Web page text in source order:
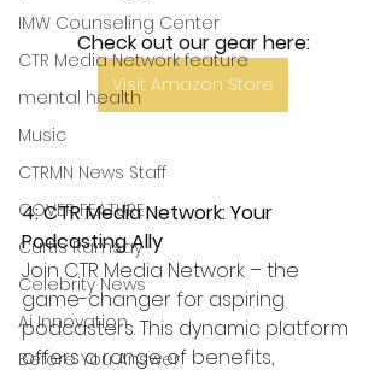
IMW Counseling Center
CTR Media Network feature
mental health
Music
CTRMN News Staff
COVER FEATURE
Curtis Ramsay
Celebrity News
Ai Innovation
Before You Answer
Check out our gear here:
Visit Amazon Store
4: CTR Media Network: Your
Podcasting Ally
Join CTR Media Network – the
game-changer for aspiring
podcasters. This dynamic platform
offers a range of benefits,